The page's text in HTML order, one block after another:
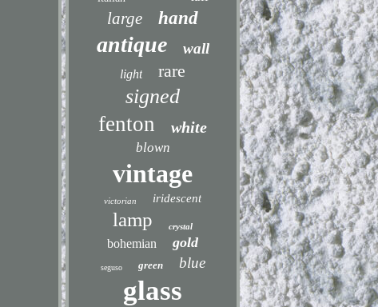
large hand
antique wall
light rare
signed
fenton white
blown
vintage
victorian iridescent
lamp crystal
bohemian gold
seguso green blue
glass